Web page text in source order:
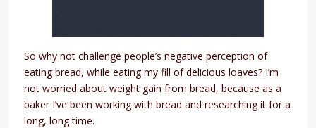
So why not challenge people’s negative perception of
eating bread, while eating my fill of delicious loaves? I’m
not worried about weight gain from bread, because as a
baker I’ve been working with bread and researching it for a
long, long time.